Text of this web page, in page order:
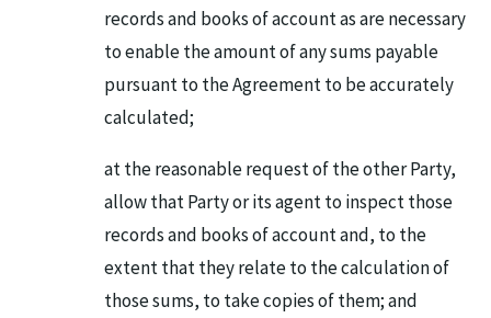
records and books of account as are necessary
to enable the amount of any sums payable
pursuant to the Agreement to be accurately
calculated;
at the reasonable request of the other Party,
allow that Party or its agent to inspect those
records and books of account and, to the
extent that they relate to the calculation of
those sums, to take copies of them; and